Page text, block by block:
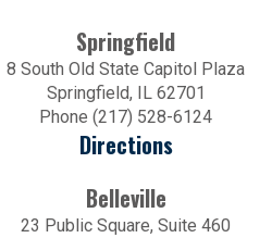
Springfield
8 South Old State Capitol Plaza
Springfield, IL 62701
Phone (217) 528-6124
Directions
Belleville
23 Public Square, Suite 460